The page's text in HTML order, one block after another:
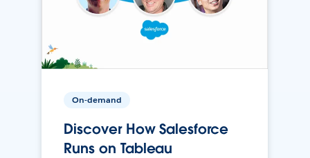
On-demand
Discover How Salesforce
Runs on Tableau